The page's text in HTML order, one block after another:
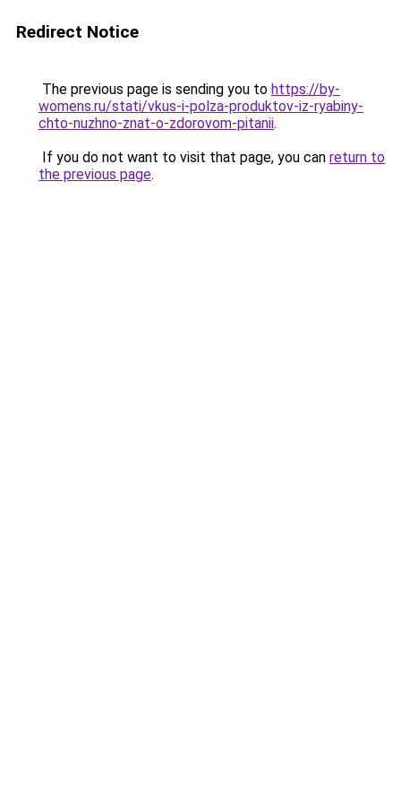
Redirect Notice
The previous page is sending you to https://by-
womens.ru/stati/vkus-i-polza-produktov-iz-ryabiny-
chto-nuzhno-znat-o-zdorovom-pitanii.
If you do not want to visit that page, you can return to
the previous page.